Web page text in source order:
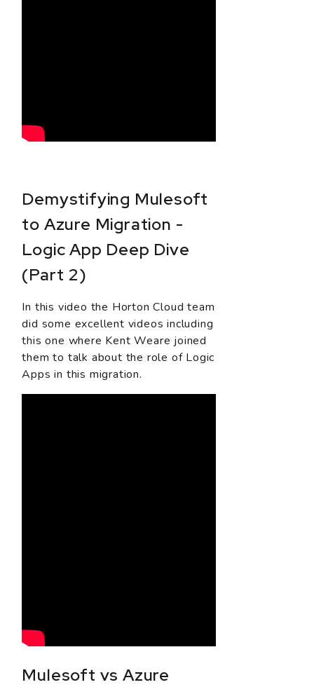
Demystifying Mulesoft
to Azure Migration -
Logic App Deep Dive
(Part 2)
In this video the Horton Cloud team
did some excellent videos including
this one where Kent Weare joined
them to talk about the role of Logic
Apps in this migration.
Mulesoft vs Azure